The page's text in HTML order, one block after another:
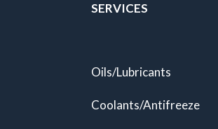
SERVICES
Oils/Lubricants
Coolants/Antifreeze